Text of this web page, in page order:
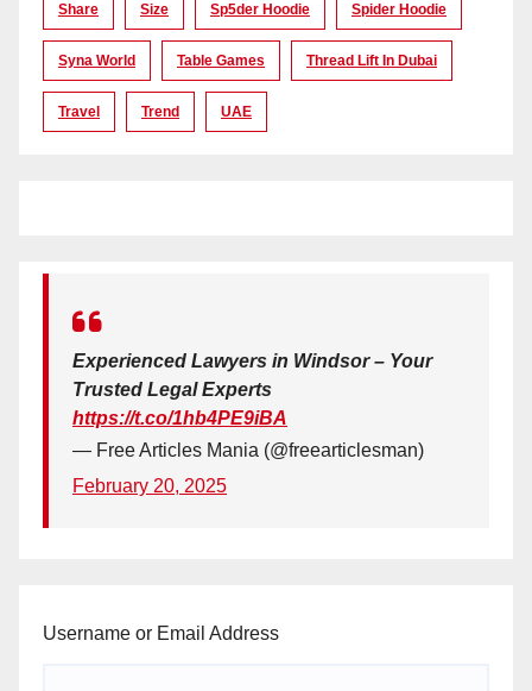
Share Size Sp5der Hoodie Spider Hoodie
Syna World Table Games Thread Lift In Dubai
Travel Trend UAE
Experienced Lawyers in Windsor – Your
Trusted Legal Experts
https://t.co/1hb4PE9iBA
— Free Articles Mania (@freearticlesman)
February 20, 2025
Username or Email Address